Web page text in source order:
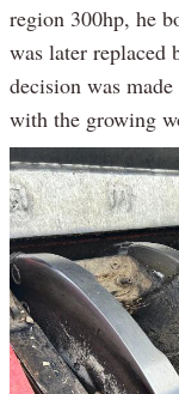
region 300hp, he
was later replaced
decision was
with the growing